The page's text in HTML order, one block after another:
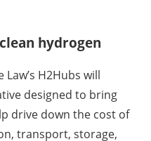
hydrogen
H2Hubs will
designed to bring
drive down the cost of
transport, storage,